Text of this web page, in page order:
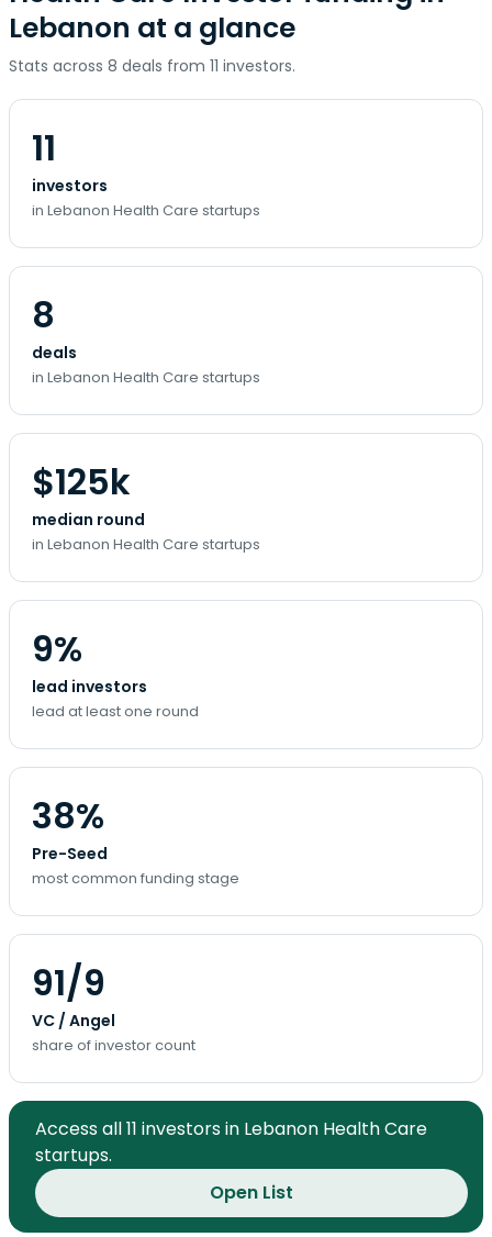
Lebanon at a glance
Stats across 8 deals from 11 investors.
11
investors
in Lebanon Health Care startups
8
deals
in Lebanon Health Care startups
$125k
median round
in Lebanon Health Care startups
9%
lead investors
lead at least one round
38%
Pre-Seed
most common funding stage
91/9
VC / Angel
share of investor count
Access all 11 investors in Lebanon Health Care
startups.
Open List